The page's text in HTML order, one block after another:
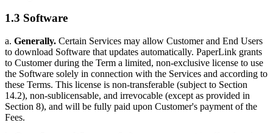
1.3 Software
a. Generally. Certain Services may allow Customer and End Users
to download Software that updates automatically. PaperLink grants
to Customer during the Term a limited, non-exclusive license to use
the Software solely in connection with the Services and according to
these Terms. This license is non-transferable (subject to Section
14.2), non-sublicensable, and irrevocable (except as provided in
Section 8), and will be fully paid upon Customer's payment of the
Fees.